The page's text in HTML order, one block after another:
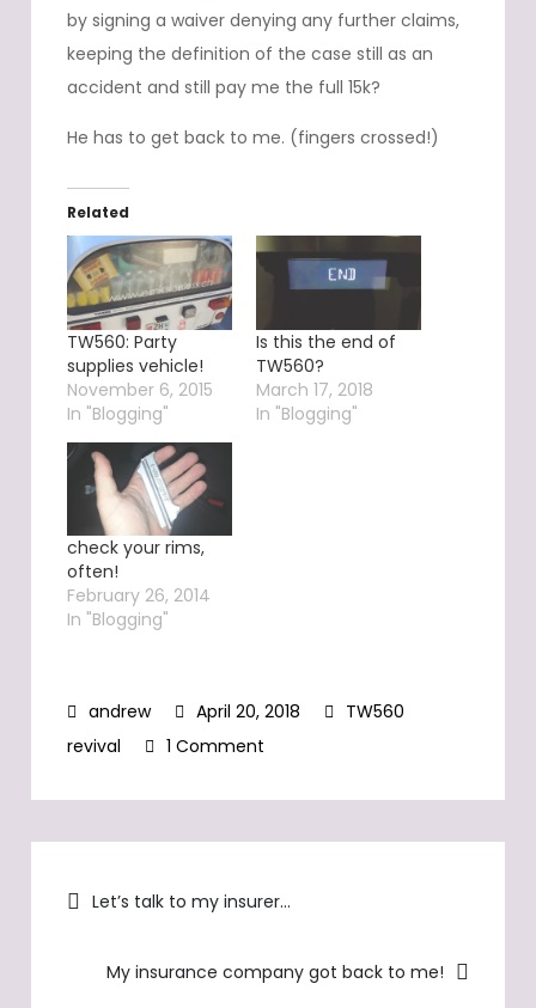
by signing a waiver denying any further claims,
keeping the definition of the case still as an
accident and still pay me the full 15k?
He has to get back to me. (fingers crossed!)
Related
TW560: Party
supplies vehicle!
November 6, 2015
In "Blogging"
Is this the end of
TW560?
March 17, 2018
In "Blogging"
check your rims,
often!
February 26, 2014
In "Blogging"
April 20, 2018
TW560
revival
1 Comment
total
Post
navigation
Let’s talk to my insurer…
My insurance company got back to me!